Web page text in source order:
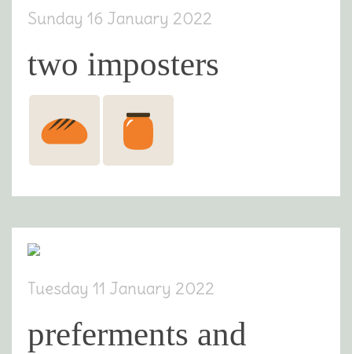
Sunday 16 January 2022
two imposters
Tuesday 11 January 2022
preferments and